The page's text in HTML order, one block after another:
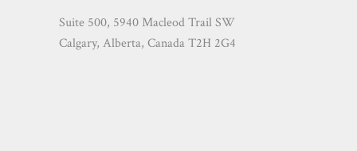
Suite 500, 5940 Macleod Trail SW
Calgary, Alberta, Canada T2H 2G4